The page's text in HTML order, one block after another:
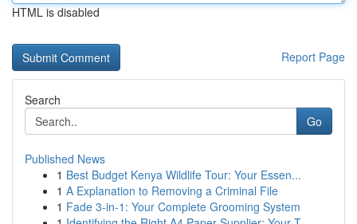
HTML is disabled
Report Page
Search
Go
Published News
1 Best Budget Kenya Wildlife Tour: Your Essen...
1 A Explanation to Removing a Criminal File
1 Fade 3-in-1: Your Complete Grooming System